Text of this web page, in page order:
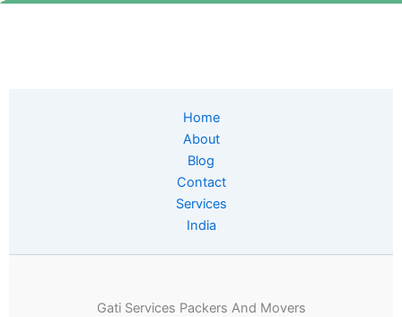
Home
About
Blog
Contact
Services
India
Gati Services Packers And Movers